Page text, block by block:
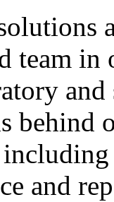
team in
behind
and